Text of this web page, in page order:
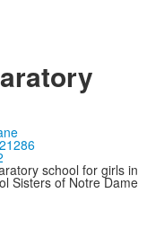
school for girls in
Sisters of Notre Dame